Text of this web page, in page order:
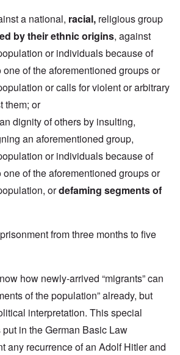
a national, racial, religious group
by their ethnic origins, against
or individuals because of
of the aforementioned groups or
or calls for violent or arbitrary
them; or
dignity of others by insulting,
an aforementioned group,
or individuals because of
of the aforementioned groups or
ordefaming segments of
from three months to five
how newly-arrived “migrants” can
of the population” already, but
interpretation. This special
in the German Basic Law
any recurrence of an Adolf Hitler and